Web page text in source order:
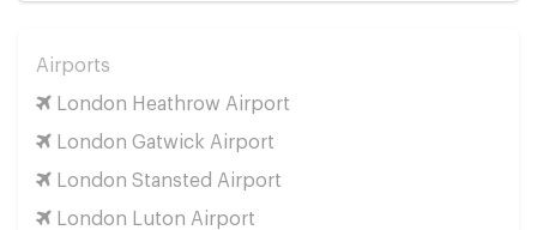
Airports
London Heathrow Airport
London Gatwick Airport
London Stansted Airport
London Luton Airport